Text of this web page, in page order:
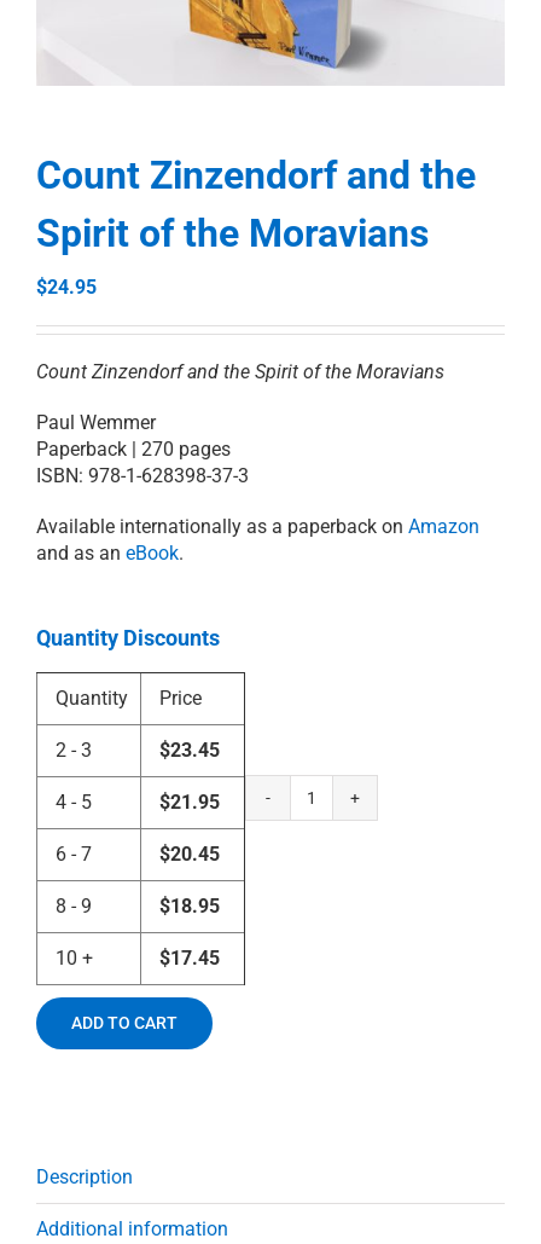
ABOUT
DONATE
CART
Count Zinzendorf and the
Spirit of the Moravians
$24.95
Count Zinzendorf and the Spirit of the Moravians
Paul Wemmer
Paperback | 270 pages
ISBN: 978-1-628398-37-3
Available internationally as a paperback on Amazon
and as an eBook.
Quantity Discounts
Quantity
2 - 3
4 - 5
6 - 7
8 - 9
10 +
Price
$23.45
$21.95
$20.45
$18.95
$17.45
Count
ADD TO CART
Description
Additional information